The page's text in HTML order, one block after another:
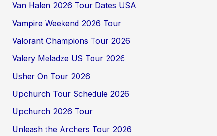
Van Halen 2026 Tour Dates USA
Vampire Weekend 2026 Tour
Valorant Champions Tour 2026
Valery Meladze US Tour 2026
Usher On Tour 2026
Upchurch Tour Schedule 2026
Upchurch 2026 Tour
Unleash the Archers Tour 2026